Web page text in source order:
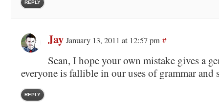
REPLY
Jay January 13, 2011 at 12:57 pm #
Sean, I hope your own mistake gives a
everyone is fallible in our uses of grammar and
REPLY